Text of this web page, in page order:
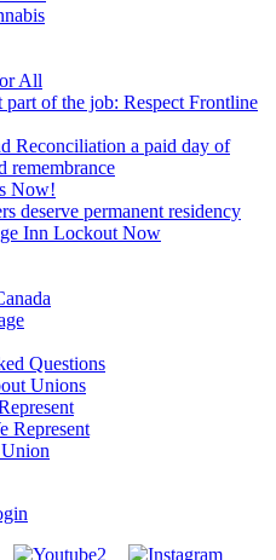
All
part of the job: Respect Frontline
Reconciliation a paid day of
remembrance
Now!
deserve permanent residency
Inn Lockout Now
Questions
Unions
Represent